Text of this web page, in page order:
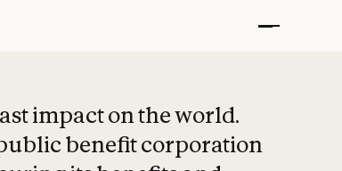
impact on the world.
benefit corporation